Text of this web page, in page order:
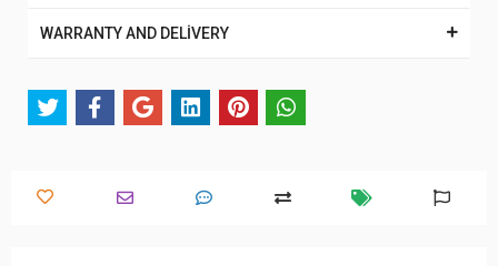
WARRANTY AND DELİVERY